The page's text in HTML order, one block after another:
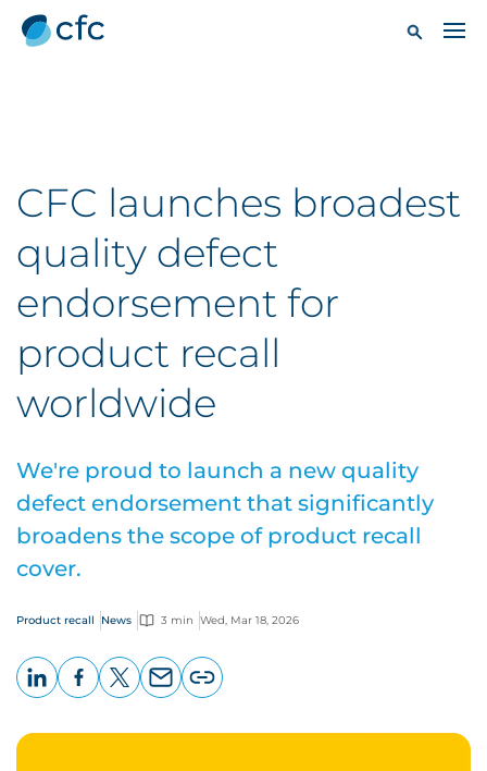
CFC launches broadest
quality defect
endorsement for
product recall
worldwide
We're proud to launch a new quality
defect endorsement that significantly
broadens the scope of product recall
cover.
Product recall News 3 min Wed, Mar 18, 2026
page